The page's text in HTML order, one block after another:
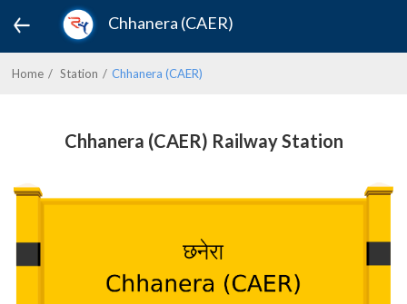
Chhanera (CAER)
Home Station Chhanera (CAER)
Chhanera (CAER) Railway Station